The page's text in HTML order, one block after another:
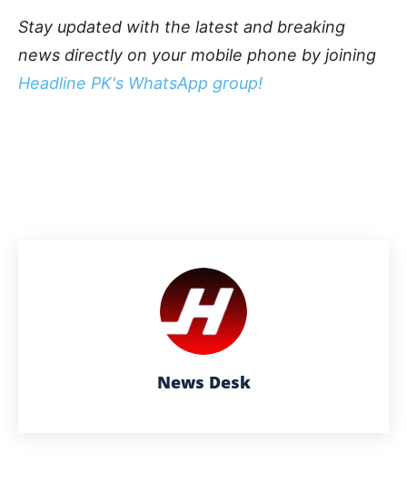
Stay updated with the latest and breaking
news directly on your mobile phone by joining
Headline PK's WhatsApp group!
News Desk